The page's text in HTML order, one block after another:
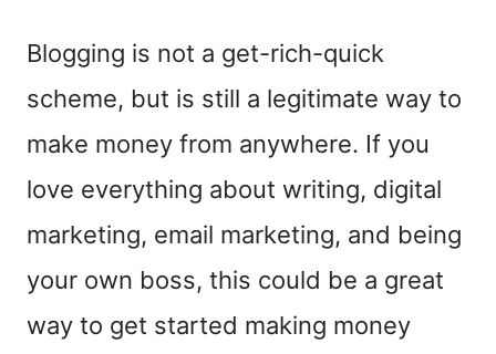
Blogging is not a get-rich-quick
scheme, but is still a legitimate way to
make money from anywhere. If you
love everything about writing, digital
marketing, email marketing, and being
your own boss, this could be a great
way to get started making money